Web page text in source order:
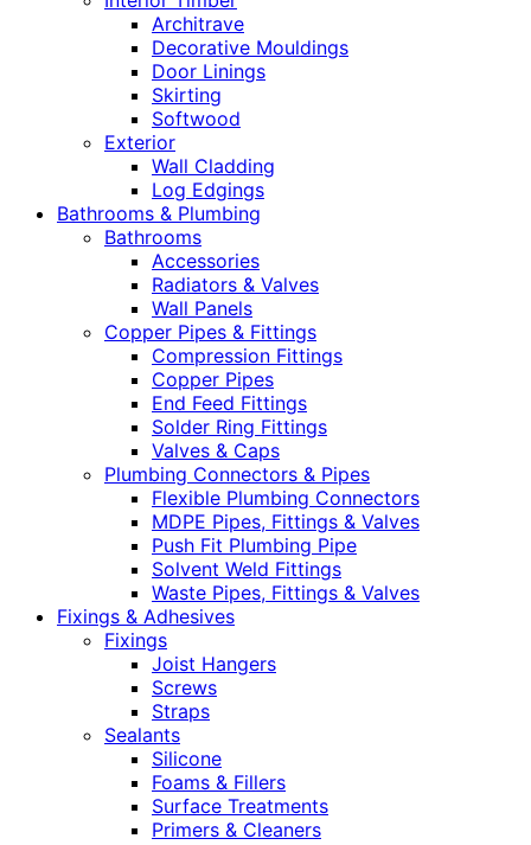
Architrave
Decorative Mouldings
Door Linings
Skirting
Softwood
Exterior
Wall Cladding
Log Edgings
Bathrooms & Plumbing
Bathrooms
Accessories
Radiators & Valves
Wall Panels
Copper Pipes & Fittings
Compression Fittings
Copper Pipes
End Feed Fittings
Solder Ring Fittings
Valves & Caps
Plumbing Connectors & Pipes
Flexible Plumbing Connectors
MDPE Pipes, Fittings & Valves
Push Fit Plumbing Pipe
Solvent Weld Fittings
Waste Pipes, Fittings & Valves
Fixings & Adhesives
Fixings
Joist Hangers
Screws
Straps
Sealants
Silicone
Foams & Fillers
Surface Treatments
Primers & Cleaners